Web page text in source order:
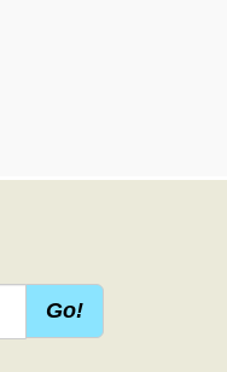
Go!